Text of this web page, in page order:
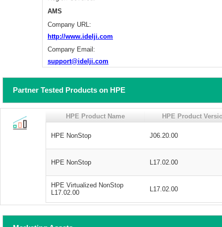
AMS
Company URL:
http://www.idelji.com
Company Email:
support@idelji.com
Partner Tested Products on HPE
HPE Product Name HPE Product
HPE NonStop J06.20.00
HPE NonStop L17.02.00
HPE Virtualized NonStop
L17.02.00
L17.02.00